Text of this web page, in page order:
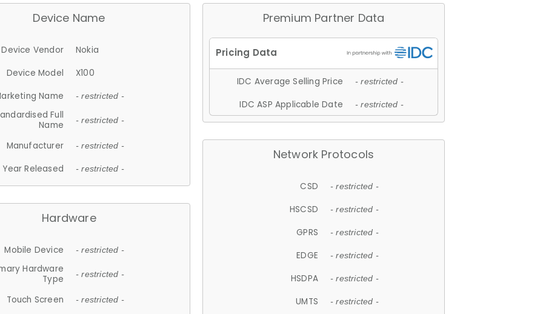
Device Name
Device Vendor
Nokia
Device Model
X100
Name
- restricted -
Full
Name
- restricted -
Manufacturer - restricted -
Year Released - restricted -
Hardware
Mobile Device - restricted -
Hardware
Type
- restricted -
Touch Screen - restricted -
Premium Partner Data
IDC Average Selling Price - restricted -
IDC ASP Applicable Date - restricted -
Network Protocols
CSD - restricted -
HSCSD - restricted -
GPRS - restricted -
EDGE - restricted -
HSDPA - restricted -
UMTS - restricted -